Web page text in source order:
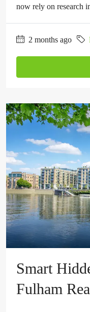
now rely on research
2 months ago
Smart
Fulham